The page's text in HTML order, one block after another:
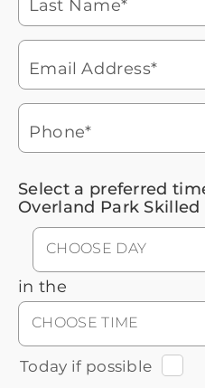
Last Name*
Email Address*
Phone*
Select a preferred
Overland Park
CHOOSE DAY
in the
CHOOSE TIME
Today if possible
phone
ringing
During these hours:Mon
3